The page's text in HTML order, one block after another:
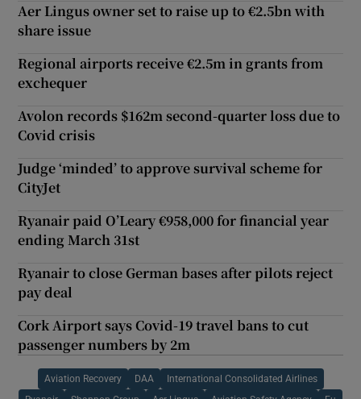
Aer Lingus owner set to raise up to €2.5bn with
share issue
Regional airports receive €2.5m in grants from
exchequer
Avolon records $162m second-quarter loss due to
Covid crisis
Judge ‘minded’ to approve survival scheme for
CityJet
Ryanair paid O’Leary €958,000 for financial year
ending March 31st
Ryanair to close German bases after pilots reject
pay deal
Cork Airport says Covid-19 travel bans to cut
passenger numbers by 2m
Aviation Recovery DAA International Consolidated Airlines